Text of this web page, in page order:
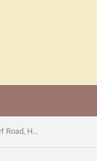
The Enchanted Isle, 1601 S. Surf Road, Hollywood Beach, FL [Postcard]